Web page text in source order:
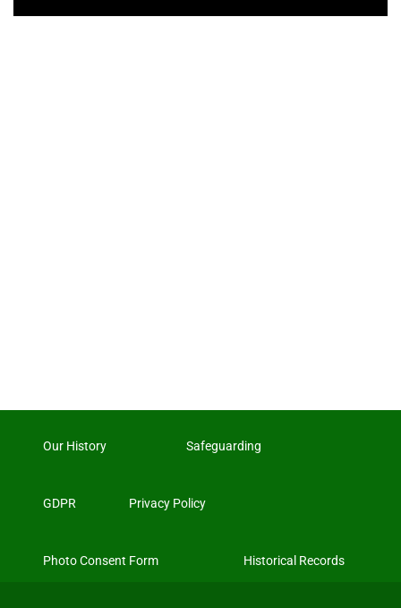
Our History Safeguarding
GDPR Privacy Policy
Photo Consent Form Historical Records